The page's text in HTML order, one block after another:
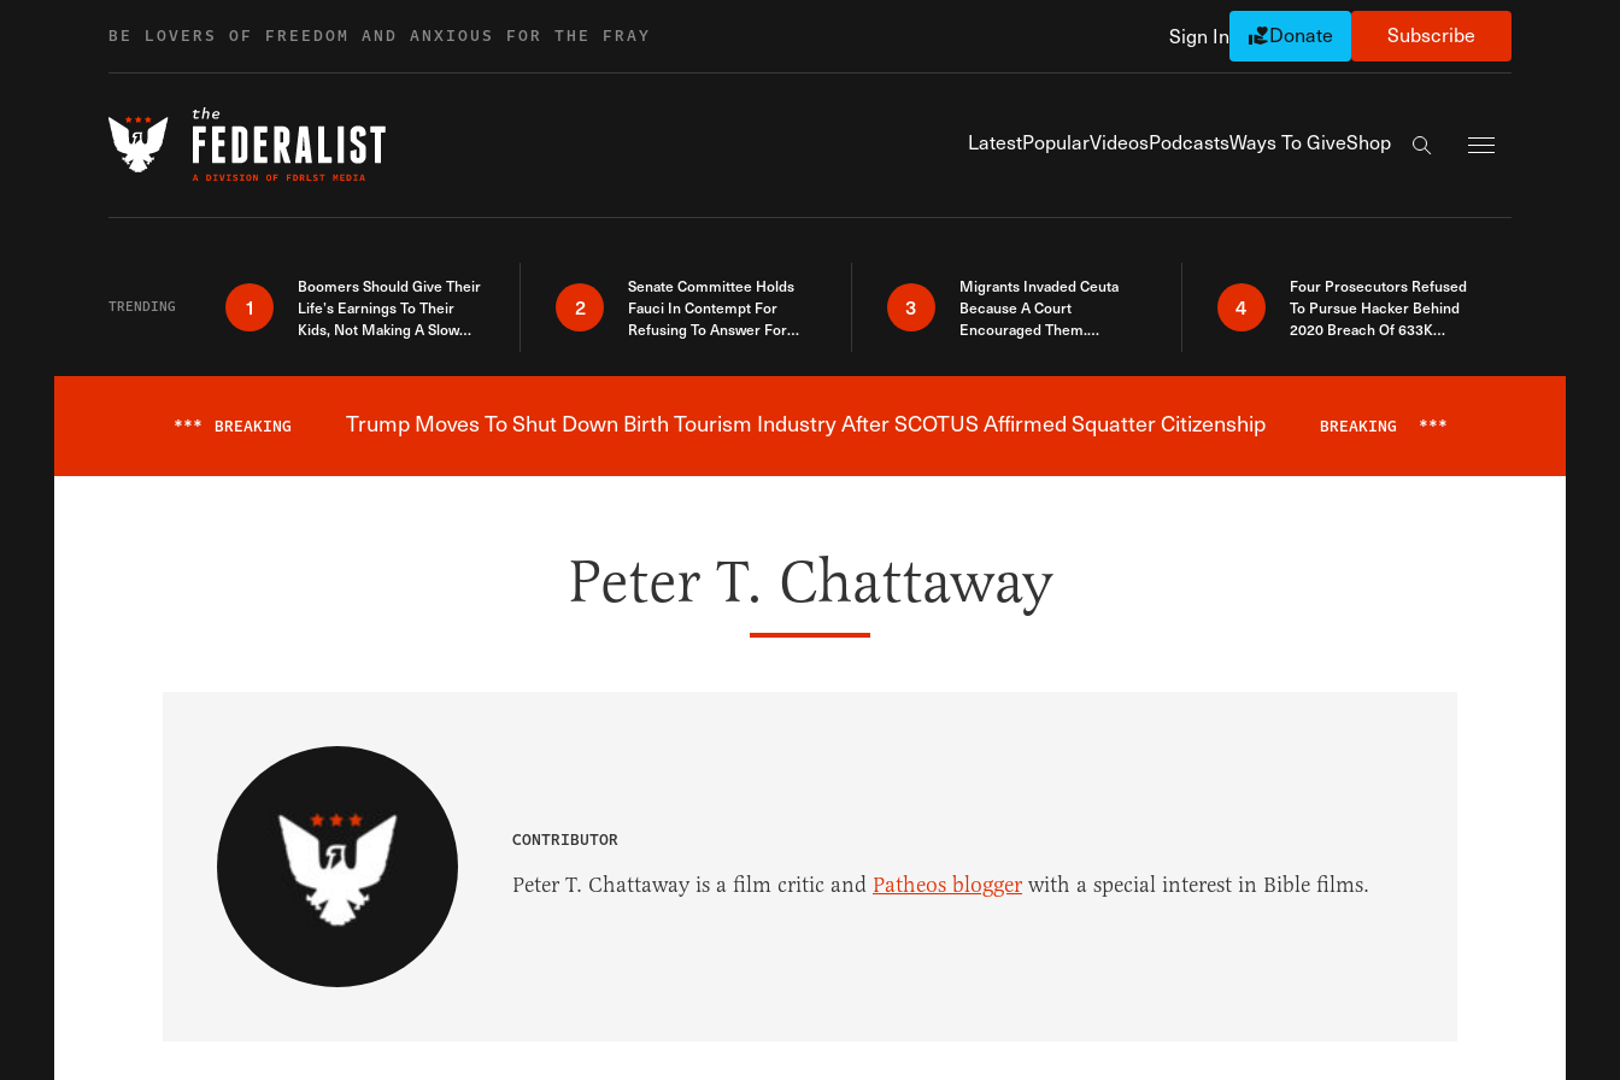
BE LOVERS OF FREEDOM AND ANXIOUS FOR THE FRAY Sign In Donate Subscribe
LatestPopularVideosPodcastsWays To GiveShop
Search the site
TRENDING 1
Boomers Should Give Their
Life’s Earnings To Their
Kids, Not Making A Slow
2
Senate Committee Holds
Fauci In Contempt For
Refusing To Answer For
3
Migrants Invaded Ceuta
Because A Court
Encouraged Them.
Here
4
Four Prosecutors Refused
To Pursue Hacker Behind
2020 Breach Of 633K
Breaking News Alert
*** BREAKING Trump Moves To Shut Down Birth Tourism Industry After SCOTUS Affirmed Squatter Citizenship BREAKING ***
Peter T. Chattaway
CONTRIBUTOR
Peter T. Chattaway is a film critic and Patheos blogger with a special interest in Bible films.